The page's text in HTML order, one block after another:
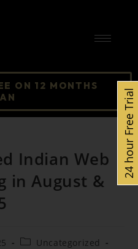
ON 12 MONTHS
Indian Web
in August &
Uncategorized
24 hour Free Trial